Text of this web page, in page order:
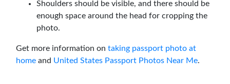
Shoulders should be visible, and there should be
enough space around the head for cropping the
photo.
Get more information on taking passport photo at
home and United States Passport Photos Near Me.